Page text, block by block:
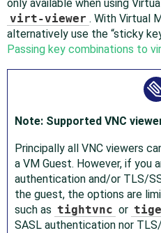
only available when using
virt-viewer . With Virtual
alternatively use the “sticky
Passing key combinations to
Note: Supported VNC
Principally all VNC viewers
a VM Guest. However, if you
authentication and/or TLS/
the guest, the options are
such as tightvnc or
SASL authentication nor